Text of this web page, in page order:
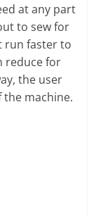
at any part
to sew for
run faster to
reduce for
the user
machine.